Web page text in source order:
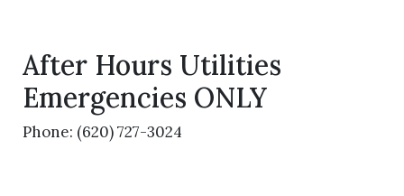
After Hours Utilities
Emergencies ONLY
Phone: (620) 727-3024